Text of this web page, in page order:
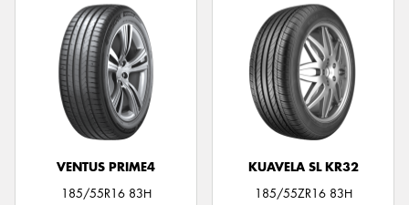
VENTUS PRIME4
185/55R16 83H
KUAVELA SL KR32
185/55ZR16 83H